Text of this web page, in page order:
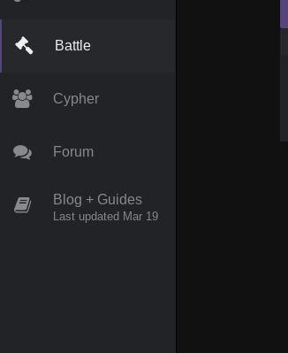
Battle
Cypher
Forum
Blog + Guides
Last updated Mar 19